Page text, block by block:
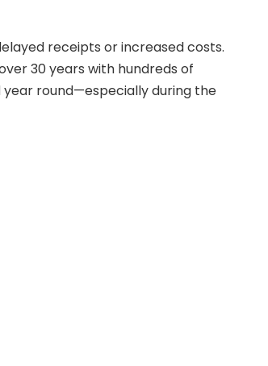
receipts or increased costs.
30 years with hundreds of
round—especially during the